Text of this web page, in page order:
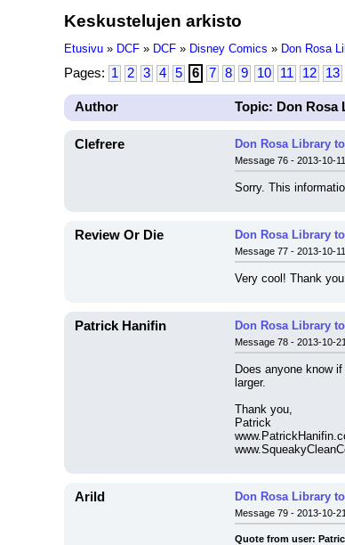
Keskustelujen arkisto
Etusivu » DCF » DCF » Disney Comics » Don Rosa
Pages: 1 2 3 4 5 6 7 8 9 10 11 12 13
Author Topic: Don Rosa
Clefrere Don Rosa Library
Message 76 - 2013-10-
Sorry. This
Review Or Die Don Rosa Library
Message 77 - 2013-10-
Very cool! Thank
Patrick Hanifin Don Rosa Library
Message 78 - 2013-10-
Does anyone know
larger.
Thank you,
Patrick
Arild Don Rosa Library
Message 79 - 2013-10-
Quote from user: